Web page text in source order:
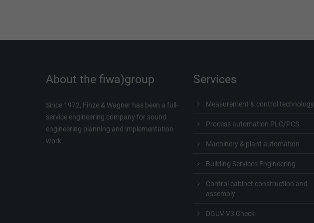
About the fiwa)group
Since 1972, Finze & Wagner has been a full-
service engineering company for sound
engineering planning and implementation
work.
Services
Measurement & control technology
Process automation PLC/PCS
Machinery & plant automation
Building Services Engineering
Control cabinet construction and
assembly
DGUV V3 Check